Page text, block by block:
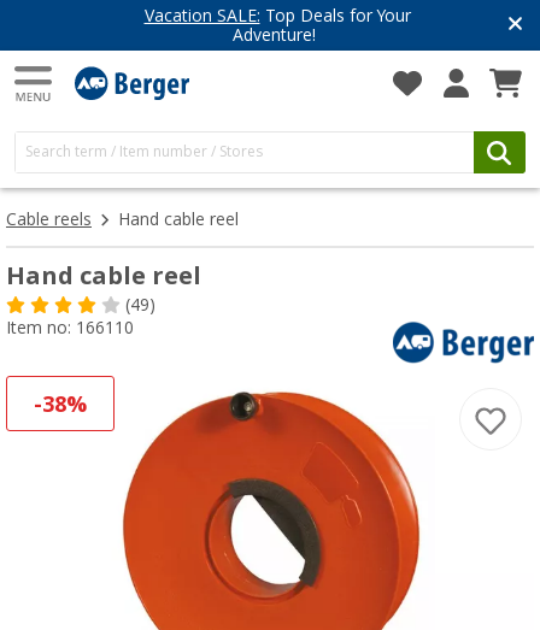
Vacation SALE: Top Deals for Your
Adventure!
Cable reels Hand cable reel
Hand cable reel
(49)
Item no: 166110
-38%